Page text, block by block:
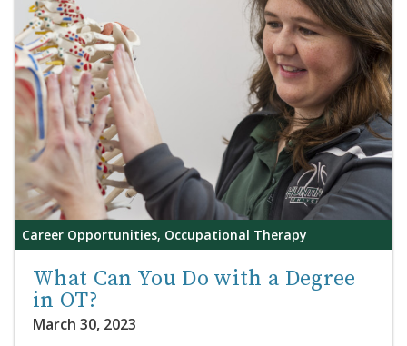
Career Opportunities, Occupational Therapy
What Can You Do with a Degree
in OT?
March 30, 2023